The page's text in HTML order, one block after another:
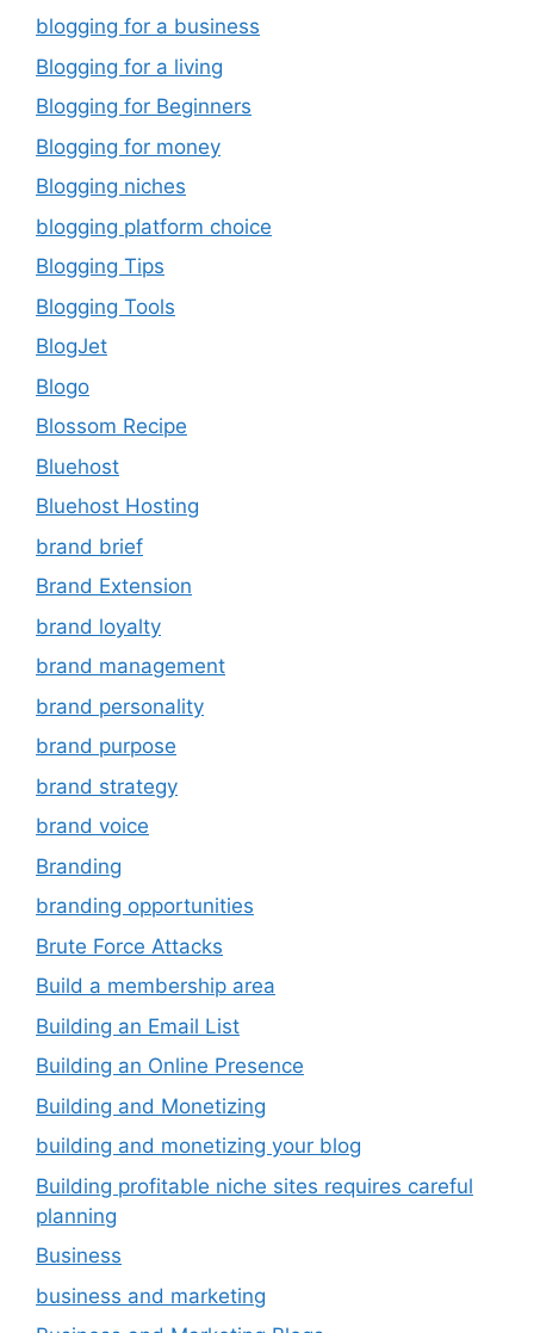
blogging for a business
Blogging for a living
Blogging for Beginners
Blogging for money
Blogging niches
blogging platform choice
Blogging Tips
Blogging Tools
BlogJet
Blogo
Blossom Recipe
Bluehost
Bluehost Hosting
brand brief
Brand Extension
brand loyalty
brand management
brand personality
brand purpose
brand strategy
brand voice
Branding
branding opportunities
Brute Force Attacks
Build a membership area
Building an Email List
Building an Online Presence
Building and Monetizing
building and monetizing your blog
Building profitable niche sites requires careful
planning
Business
business and marketing